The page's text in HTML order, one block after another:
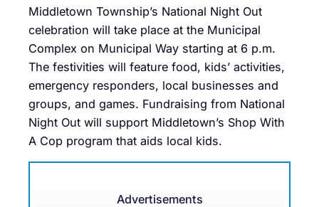
Middletown Township’s National Night Out
celebration will take place at the Municipal
Complex on Municipal Way starting at 6 p.m.
The festivities will feature food, kids’ activities,
emergency responders, local businesses and
groups, and games. Fundraising from National
Night Out will support Middletown’s Shop With
A Cop program that aids local kids.
Advertisements